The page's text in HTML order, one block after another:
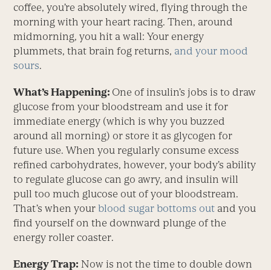
coffee, you’re absolutely wired, flying through the
morning with your heart racing. Then, around
midmorning, you hit a wall: Your energy
plummets, that brain fog returns, and your mood
sours.
What’s Happening: One of insulin’s jobs is to draw
glucose from your bloodstream and use it for
immediate energy (which is why you buzzed
around all morning) or store it as glycogen for
future use. When you regularly consume excess
refined carbohydrates, however, your body’s ability
to regulate glucose can go awry, and insulin will
pull too much glucose out of your bloodstream.
That’s when yourblood sugar bottoms out and you
find yourself on the downward plunge of the
energy roller coaster.
Energy Trap: Now is not the time to double down